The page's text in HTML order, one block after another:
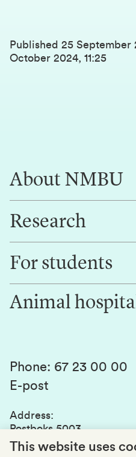
Published 25 September
October 2024, 11:25
About NMBU
About NMBU
Contact us
Research
Research
Innovation
For students
Canvas
Student parliament
Student associations
Whistleblowing
Education quality
Animal
Phone: 67 23 00 00
E-post
Address:
Postboks 5003
1432 Ås
This website uses